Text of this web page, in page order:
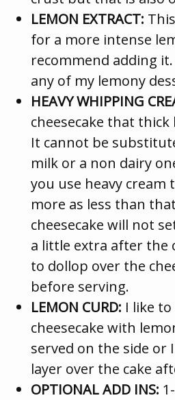
LEMON EXTRACT:
for a more intense
recommend adding
any of my lemony
HEAVY WHIPPING
cheesecake that
It cannot be
milk or a non dairy
you use heavy cream
more as less than
cheesecake will not
a little extra after the
to dollop over the
before serving.
LEMON CURD: I like
cheesecake with
served on the side or
layer over the cake
OPTIONAL ADD INS: